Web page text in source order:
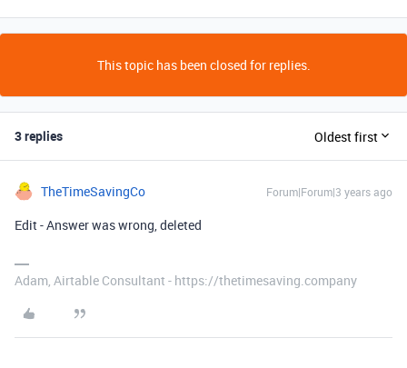
This topic has been closed for replies.
3 replies Oldest first
TheTimeSavingCo Forum|Forum|3 years ago
Edit - Answer was wrong, deleted
Adam, Airtable Consultant - https://thetimesaving.company